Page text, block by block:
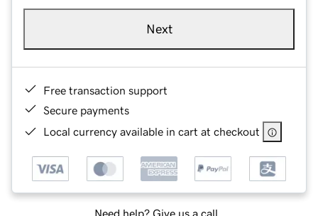
Next
Free transaction support
Secure payments
Local currency available in cart at checkout
Need help? Give us a call.